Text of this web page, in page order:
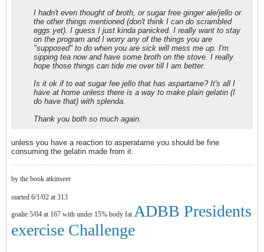
I hadn't even thought of broth, or sugar free ginger ale/jello or
the other things mentioned (don't think I can do scrambled
eggs yet). I guess I just kinda panicked. I really want to stay
on the program and I worry any of the things you are
"supposed" to do when you are sick will mess me up. I'm
sipping tea now and have some broth on the stove. I really
hope those things can tide me over till I am better.
Is it ok if to eat sugar fee jello that has aspartame? It's all I
have at home unless there is a way to make plain gelatin (I
do have that) with splenda.
Thank you both so much again.
unless you have a reaction to asperatame you should be fine
consuming the gelatin made from it.
by the book atkinseer
started 6/1/02 at 313
goalie 5/04 at 167 with under 15% body fat ADBB Presidents
exercise Challenge